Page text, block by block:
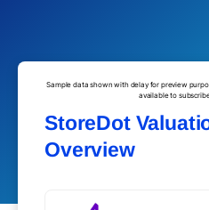
Sample data shown with delay for preview
available to
StoreDot
Overview